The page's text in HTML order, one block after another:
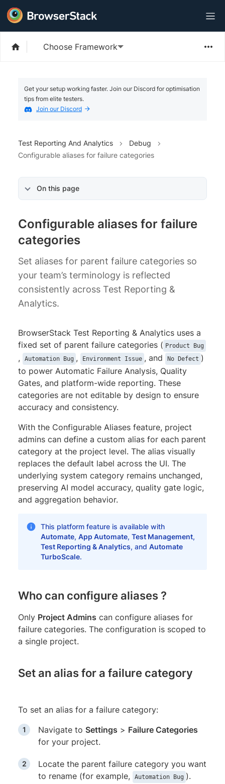
Choose Framework
Get your setup working faster. Join our Discord for optimisation
tips from elite testers.
Join our Discord
Test Reporting And Analytics
Debug
Configurable aliases for failure categories
On this page
Configurable aliases for failure
categories
Set aliases for parent failure categories so
your team’s terminology is reflected
consistently across Test Reporting &
Analytics.
BrowserStack Test Reporting & Analytics uses a
fixed set of parent failure categories ( Product Bug
, Automation Bug , Environment Issue , and No Defect )
to power Automatic Failure Analysis, Quality
Gates, and platform-wide reporting. These
categories are not editable by design to ensure
accuracy and consistency.
With the Configurable Aliases feature, project
admins can define a custom alias for each parent
category at the project level. The alias visually
replaces the default label across the UI. The
underlying system category remains unchanged,
preserving AI model accuracy, quality gate logic,
and aggregation behavior.
This platform feature is available with
Automate, App Automate, Test Management,
Test Reporting & Analytics, and Automate
TurboScale.
Who can configure aliases ?
Only Project Admins can configure aliases for
failure categories. The configuration is scoped to
a single project.
Set an alias for a failure category
To set an alias for a failure category:
Navigate to Settings > Failure Categories
for your project.
Locate the parent failure category you want
to rename (for example,
Automation Bug ).